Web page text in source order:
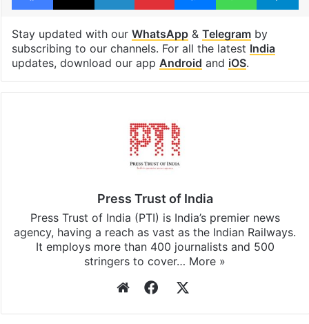
Stay updated with our WhatsApp& Telegramby
subscribing to our channels. For all the latest India
updates, download our app Android and iOS.
Press Trust of India
Press Trust of India (PTI) is India’s premier news
agency, having a reach as vast as the Indian Railways.
It employs more than 400 journalists and 500
stringers to cover… More »
WebsiteFacebook